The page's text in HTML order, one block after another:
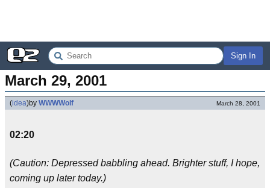
Sign In
March 29, 2001
(idea)by WWWWolf March 28, 2001
02:20
(Caution: Depressed babbling ahead. Brighter stuff, I hope,
coming up later today.)